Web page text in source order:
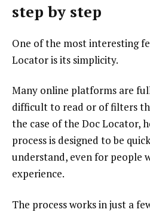
step by step
One of the most interesting
Locator is its simplicity.
Many online platforms are
difficult to read or of filters
the case of the Doc Locator,
process is designed to be
understand, even for people
experience.
The process works in just a